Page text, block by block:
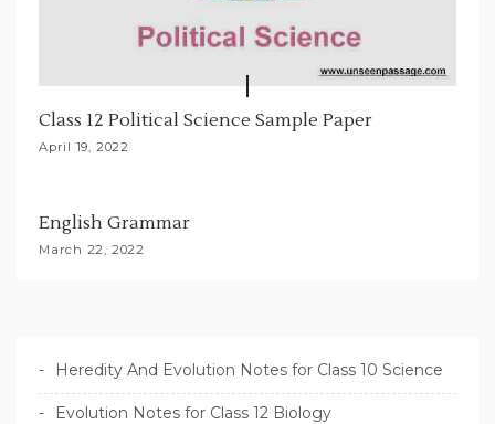
Class 12 Political Science Sample Paper
April 19, 2022
English Grammar
March 22, 2022
Heredity And Evolution Notes for Class 10 Science
Evolution Notes for Class 12 Biology